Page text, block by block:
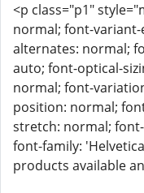
<p class="p1"
normal; font-
alternates: normal;
auto; font-optical-
normal; font-
position: normal;
stretch: normal;
font-family:
products available